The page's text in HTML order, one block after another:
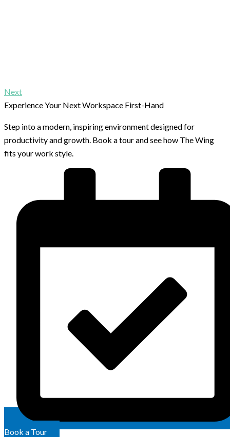
Next
Experience Your Next Workspace First-Hand
Step into a modern, inspiring environment designed for
productivity and growth. Book a tour and see how The Wing
fits your work style.
Book a Tour